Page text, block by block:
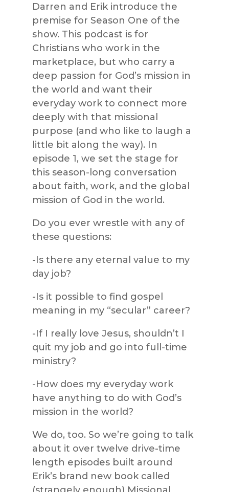
Darren and Erik introduce the
premise for Season One of the
show. This podcast is for
Christians who work in the
marketplace, but who carry a
deep passion for God’s mission in
the world and want their
everyday work to connect more
deeply with that missional
purpose (and who like to laugh a
little bit along the way). In
episode 1, we set the stage for
this season-long conversation
about faith, work, and the global
mission of God in the world.
Do you ever wrestle with any of
these questions:
-Is there any eternal value to my
day job?
-Is it possible to find gospel
meaning in my “secular” career?
-If I really love Jesus, shouldn’t I
quit my job and go into full-time
ministry?
-How does my everyday work
have anything to do with God’s
mission in the world?
We do, too. So we’re going to talk
about it over twelve drive-time
length episodes built around
Erik’s brand new book called